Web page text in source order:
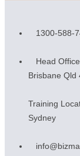
1300-588-
Head
Brisbane Qld
Training
Sydney